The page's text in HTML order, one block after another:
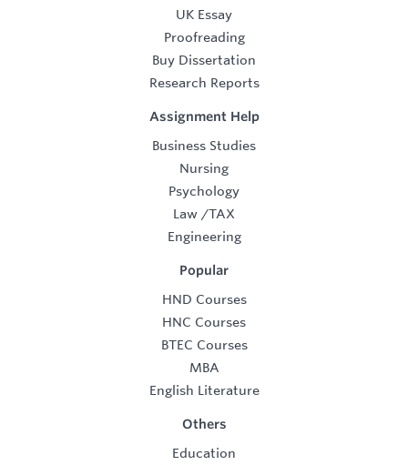
UK Essay
Proofreading
Buy Dissertation
Research Reports
Assignment Help
Business Studies
Nursing
Psychology
Law /TAX
Engineering
Popular
HND Courses
HNC Courses
BTEC Courses
MBA
English Literature
Others
Education